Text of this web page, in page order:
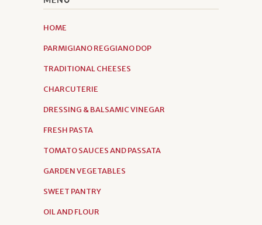
HOME
PARMIGIANO REGGIANO DOP
TRADITIONAL CHEESES
CHARCUTERIE
DRESSING & BALSAMIC VINEGAR
FRESH PASTA
TOMATO SAUCES AND PASSATA
GARDEN VEGETABLES
SWEET PANTRY
OIL AND FLOUR